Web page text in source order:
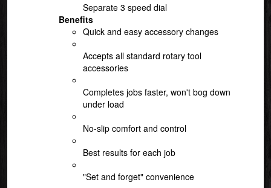
Separate 3 speed dial
Benefits
Quick and easy accessory changes
Accepts all standard rotary tool
accessories
Completes jobs faster, won't bog down
under load
No-slip comfort and control
Best results for each job
"Set and forget" convenience